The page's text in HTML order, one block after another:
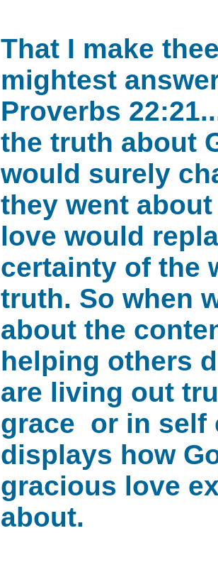
That I make
mightest
Proverbs
the truth about
would surely
they went
love would
certainty of the
truth. So when
about the
helping others
are living out
grace or in self
displays how
gracious love
about.